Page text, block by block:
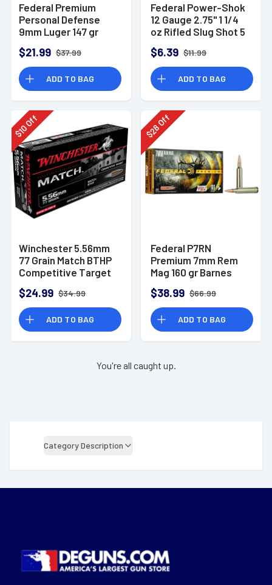
Federal Premium
Personal Defense
9mm Luger 147 gr
Hollow Point 20 Per
Box
$21.99 $37.99
ADD TO BAG
Federal Power-Shok
12 Gauge 2.75" 1 1/4
oz Rifled Slug Shot 5
$6.39 $11.99
ADD TO BAG
$
10Off
Winchester 5.56mm
77 Grain Match BTHP
Competitive Target
$24.99 $34.99
ADD TO BAG
$
28Off
Federal P7RN
Premium 7mm Rem
Mag 160 gr Barnes
$38.99 $66.99
ADD TO BAG
You're all caught up.
Category Description